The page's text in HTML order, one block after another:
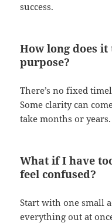
success.
How long does
purpose?
There’s no fixed
Some clarity can
take months or years.
What if I have
feel confused?
Start with one small
everything out at